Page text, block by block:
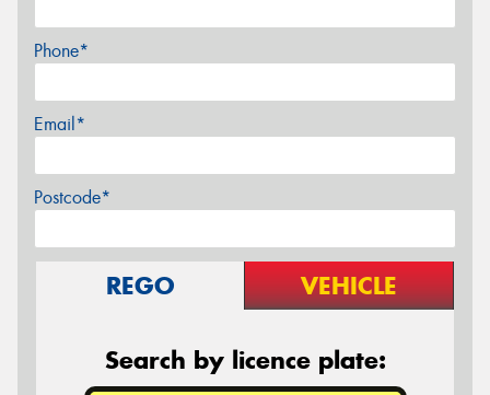
Phone*
Email*
Postcode*
REGO VEHICLE
Search by licence plate: